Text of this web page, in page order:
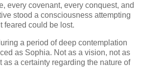
every covenant, every conquest, and
stood a consciousness attempting
feared could be lost.
a period of deep contemplation
as Sophia. Not as a vision, not as
as a certainty regarding the nature of